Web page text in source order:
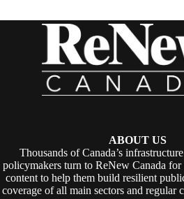
ABOUT US
Thousands of Canada’s
policymakers turn to ReNew Canada
content to help them build resilient
coverage of all main sectors and regular